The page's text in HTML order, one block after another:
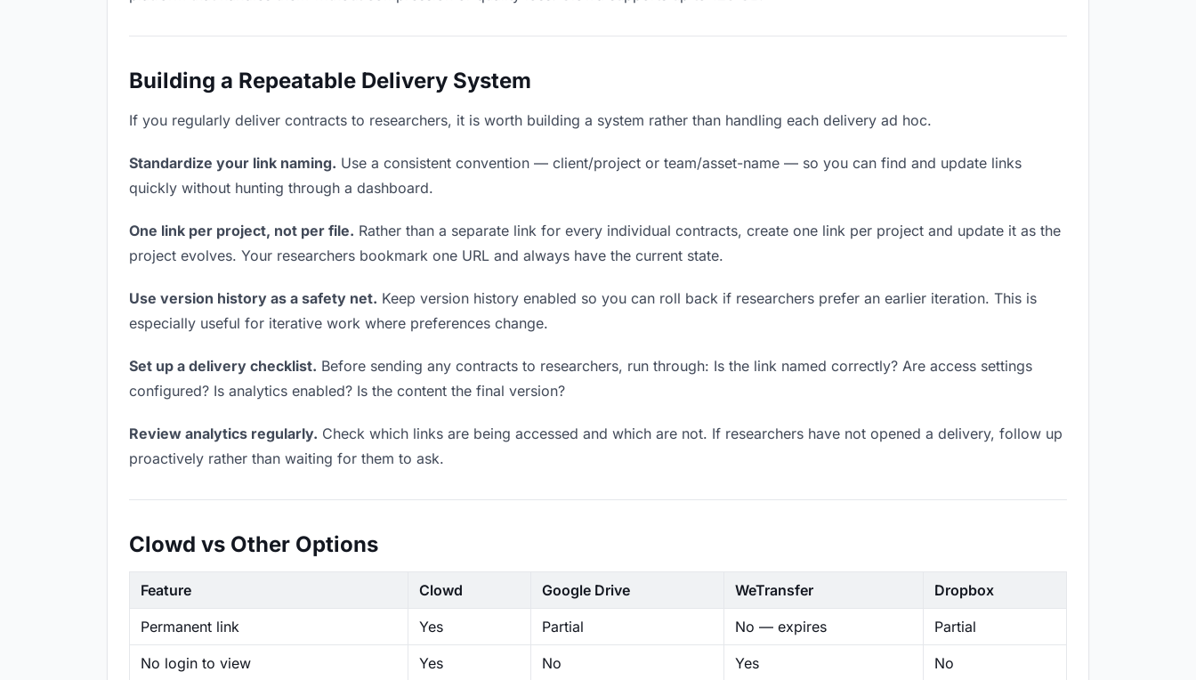
Building a Repeatable Delivery System
If you regularly deliver contracts to researchers, it is worth building a system rather than handling each delivery ad hoc.
Standardize your link naming. Use a consistent convention — client/project or team/asset-name — so you can find and update links
quickly without hunting through a dashboard.
One link per project, not per file. Rather than a separate link for every individual contracts, create one link per project and update it as the
project evolves. Your researchers bookmark one URL and always have the current state.
Use version history as a safety net. Keep version history enabled so you can roll back if researchers prefer an earlier iteration. This is
especially useful for iterative work where preferences change.
Set up a delivery checklist. Before sending any contracts to researchers, run through: Is the link named correctly? Are access settings
configured? Is analytics enabled? Is the content the final version?
Review analytics regularly. Check which links are being accessed and which are not. If researchers have not opened a delivery, follow up
proactively rather than waiting for them to ask.
Clowd vs Other Options
Feature Clowd Google Drive WeTransfer Dropbox
Permanent link Yes Partial No — expires Partial
No login to view Yes No Yes No